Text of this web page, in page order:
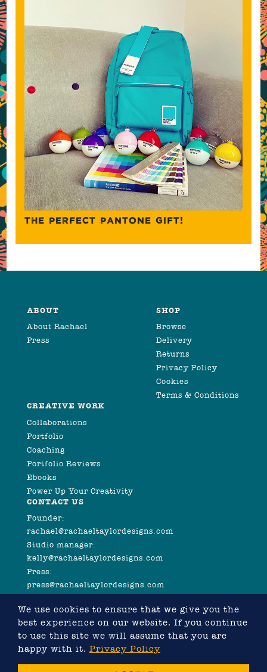
THE PERFECT PANTONE GIFT!
ABOUT
About Rachael
Press
SHOP
Browse
Delivery
Returns
Privacy Policy
Cookies
Terms & Conditions
CREATIVE WORK
Collaborations
Portfolio
Coaching
Portfolio Reviews
Ebooks
Power Up Your Creativity
CONTACT US
Founder:
rachael@rachaeltaylordesigns.com
Studio manager:
kelly@rachaeltaylordesigns.com
Press:
press@rachaeltaylordesigns.com
We use cookies to ensure that we give you the
best experience on our website. If you continue
to use this site we will assume that you are
happy with it. Privacy Policy